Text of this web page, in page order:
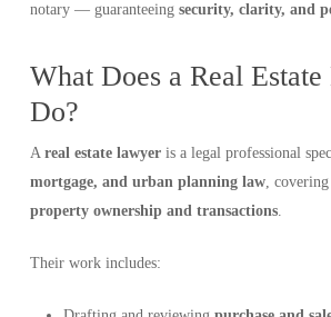
notary — guaranteeing security, clarity, and
What Does a Real
Do?
A real estate lawyeris a legal professional
mortgage, and urban planning law,
property ownership and transactions.
Their work includes: